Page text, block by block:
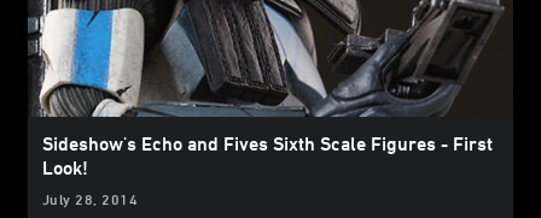
Sideshow's Echo and Fives Sixth Scale Figures - First
Look!
July 28, 2014